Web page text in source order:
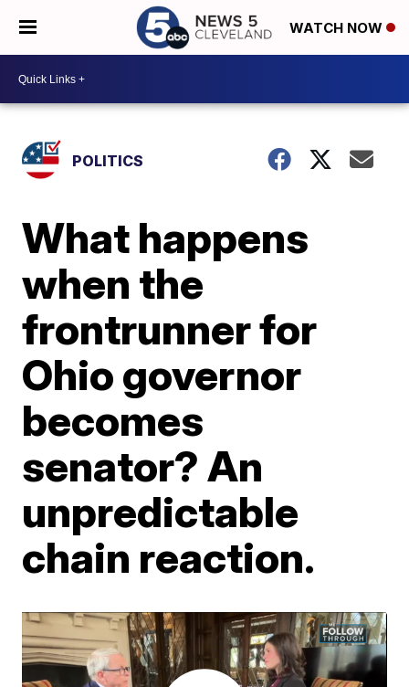
WATCH NOW
POLITICS
What happens
when the
frontrunner for
Ohio governor
becomes
senator? An
unpredictable
chain reaction.